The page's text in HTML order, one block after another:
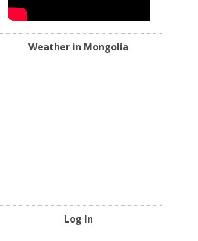
Weather in Mongolia
Log In